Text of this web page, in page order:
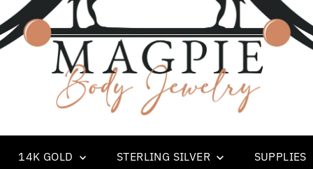
14K GOLD STERLING SILVER SUPPLIES